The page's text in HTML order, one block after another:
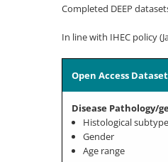
Completed DEEP
In line with IHEC policy
Open Access
Disease Pathology/
Histological subtype
Gender
Age range